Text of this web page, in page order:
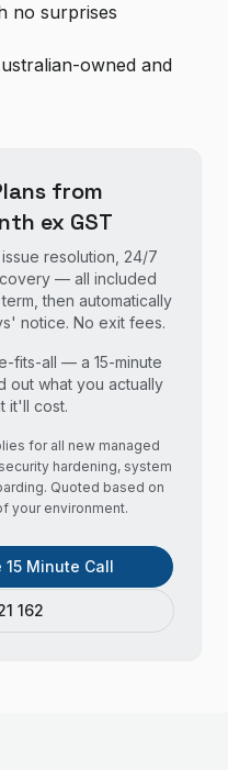
no surprises
owned and
from
ex GST
resolution, 24/7
— all included
then automatically
notice. No exit fees.
fits-all — a 15-minute
out what you actually
it'll cost.
for all new managed
hardening, system
Quoted based on
your environment.
15 Minute Call
162